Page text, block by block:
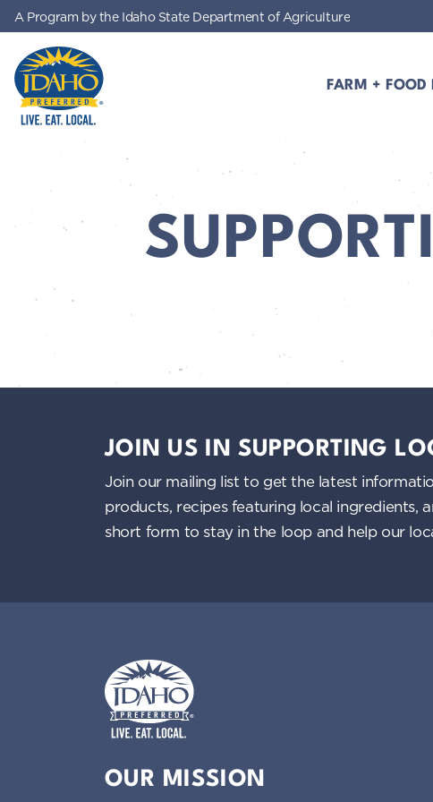
Skip to main content
FARM + FOOD
A Program by the Idaho State Department of Agriculture
JOIN US IN SUPPORTING
Join our mailing list to get the latest
products, recipes featuring local ingredients,
short form to stay in the loop and help our
OUR MISSION